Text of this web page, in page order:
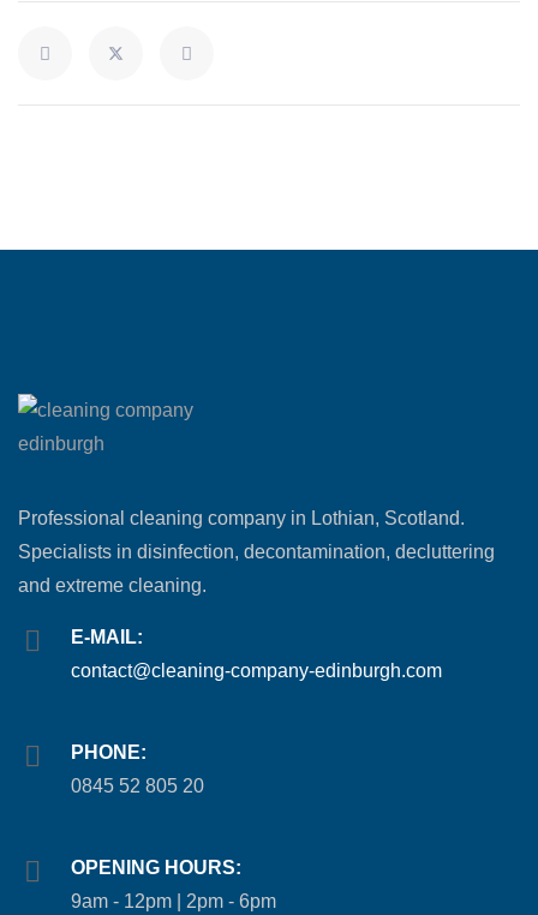
Professional cleaning company in Lothian, Scotland.
Specialists in disinfection, decontamination, decluttering
and extreme cleaning.
E-MAIL:
contact@cleaning-company-edinburgh.com
PHONE:
0845 52 805 20
OPENING HOURS:
9am - 12pm | 2pm - 6pm